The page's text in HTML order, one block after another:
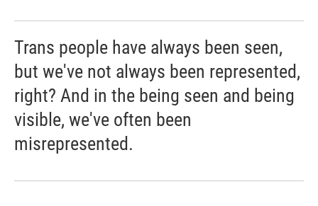
Trans people have always been seen,
but we've not always been represented,
right? And in the being seen and being
visible, we've often been
misrepresented.